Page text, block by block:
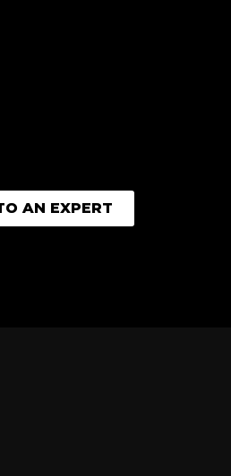
AN EXPERT